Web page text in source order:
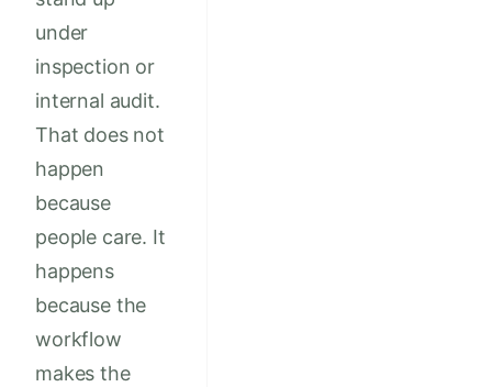
under
inspection or
internal audit.
That does not
happen
because
people care. It
happens
because the
workflow
makes the